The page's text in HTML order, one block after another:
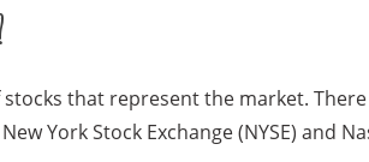
that represent the market.
York Stock Exchange (NYSE) and